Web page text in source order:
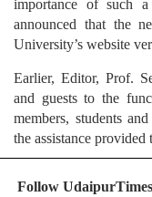
importance of such
announced that the
University’s website
Earlier, Editor, Prof.
and guests to the
members, students
the assistance
Follow